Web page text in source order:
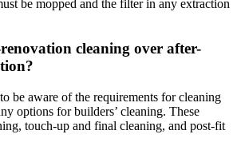
be mopped and the filter in any extraction
cleaning over after-
be aware of the requirements for cleaning
options for builders’ cleaning. These
touch-up and final cleaning, and post-fit